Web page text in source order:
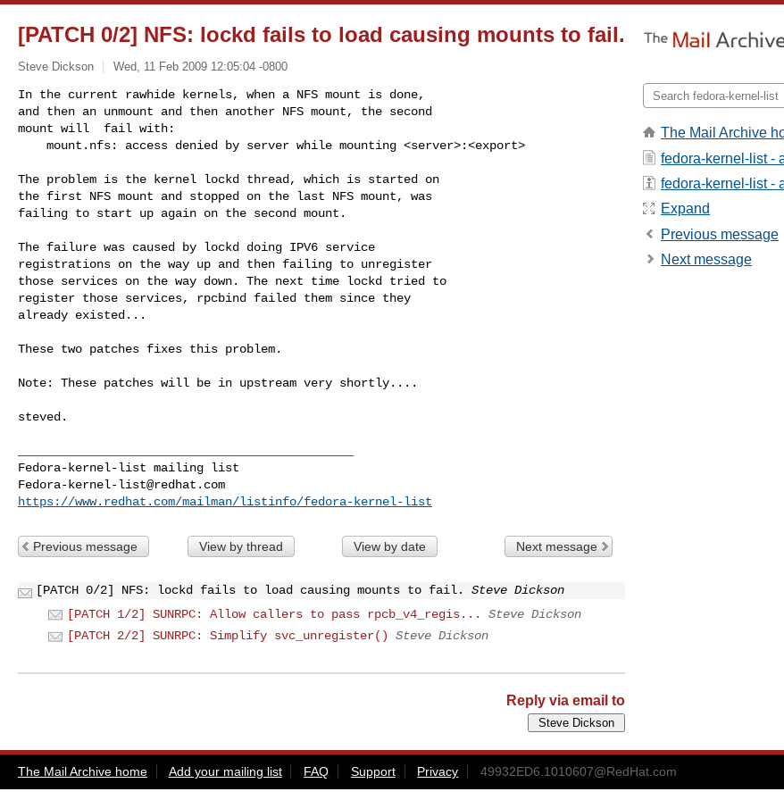
[PATCH 0/2] NFS: lockd fails to load causing mounts to fail.
Steve Dickson Wed, 11 Feb 2009 12:05:04 -0800
In the current rawhide kernels, when a NFS mount is done,
and then an unmount and then another NFS mount, the second
mount will  fail with:
    mount.nfs: access denied by server while mounting <server>:<export>
The problem is the kernel lockd thread, which is started on
the first NFS mount and stopped on the last NFS mount, was
failing to start up again on the second mount.
The failure was caused by lockd doing IPV6 service
registrations on the way up and then failing to unregister
those services on the way down. The next time lockd tried to
register those services, rpcbind failed them since they
already existed...
These two patches fixes this problem.
Note: These patches will be in upstream very shortly....
steved.
Fedora-kernel-list@redhat.com
https://www.redhat.com/mailman/listinfo/fedora-kernel-list
Previous message View by thread View by date Next message
[PATCH 0/2] NFS: lockd fails to load causing mounts to fail.
Steve Dickson
[PATCH 1/2] SUNRPC: Allow callers to pass rpcb_v4_regis...
Steve Dickson
[PATCH 2/2] SUNRPC: Simplify svc_unregister()
Steve Dickson
Reply via email to
The Mail Archive
fedora-kernel-list -
fedora-kernel-list -
Expand
Previous message
Next message
The Mail Archive home Add your mailing list FAQ Support Privacy 49932ED6.1010607@RedHat.com